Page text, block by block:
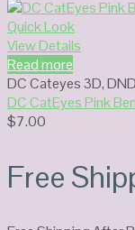
Quick Look
View Details
Read more
DC Cateyes 3D,DND
DC CatEyes Pink
$7.00
Free